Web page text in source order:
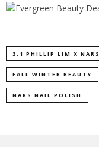
3.1 PHILLIP LIM X NARS
FALL WINTER BEAUTY
NARS NAIL POLISH